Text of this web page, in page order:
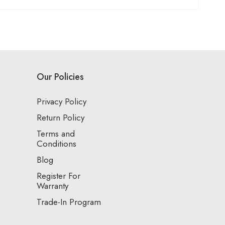
Our Policies
Privacy Policy
Return Policy
Terms and
Conditions
Blog
Register For
Warranty
Trade-In Program